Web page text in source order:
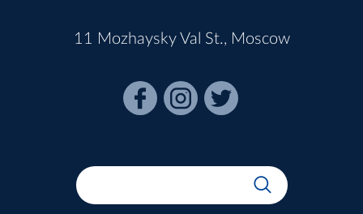
11 Mozhaysky Val St., Moscow